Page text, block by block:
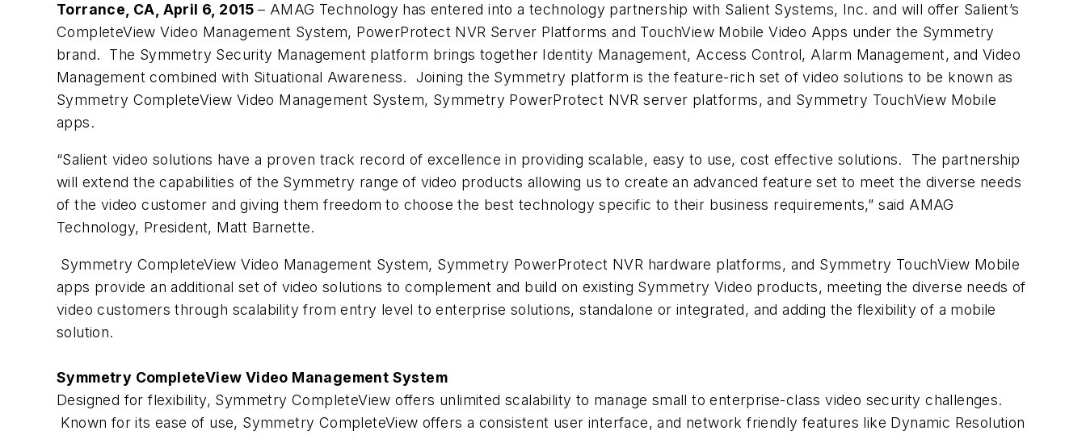
Torrance, CA, April 6, 2015– AMAG Technology has entered into a technology partnership with Salient Systems, Inc. and will offer Salient’s
CompleteView Video Management System, PowerProtect NVR Server Platforms and TouchView Mobile Video Apps under the Symmetry
brand. The Symmetry Security Management platform brings together Identity Management, Access Control, Alarm Management, and Video
Management combined with Situational Awareness. Joining the Symmetry platform is the feature-rich set of video solutions to be known as
Symmetry CompleteView Video Management System, Symmetry PowerProtect NVR server platforms, and Symmetry TouchView Mobile
apps.
“Salient video solutions have a proven track record of excellence in providing scalable, easy to use, cost effective solutions. The partnership
will extend the capabilities of the Symmetry range of video products allowing us to create an advanced feature set to meet the diverse needs
of the video customer and giving them freedom to choose the best technology specific to their business requirements,” said AMAG
Technology, President, Matt Barnette.
Symmetry CompleteView Video Management System, Symmetry PowerProtect NVR hardware platforms, and Symmetry TouchView Mobile
apps provide an additional set of video solutions to complement and build on existing Symmetry Video products, meeting the diverse needs of
video customers through scalability from entry level to enterprise solutions, standalone or integrated, and adding the flexibility of a mobile
solution.
Symmetry CompleteView Video Management System
Designed for flexibility, Symmetry CompleteView offers unlimited scalability to manage small to enterprise-class video security challenges.
Known for its ease of use, Symmetry CompleteView offers a consistent user interface, and network friendly features like Dynamic Resolution